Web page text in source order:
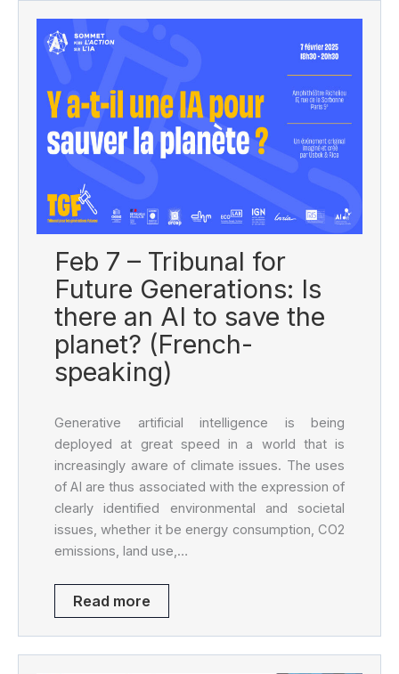
Feb 7 – Tribunal for
Future Generations: Is
there an AI to save the
planet? (French-
speaking)
Generative artificial intelligence is being
deployed at great speed in a world that is
increasingly aware of climate issues. The uses
of AI are thus associated with the expression of
clearly identified environmental and societal
issues, whether it be energy consumption, CO2
emissions, land use,…
Read more